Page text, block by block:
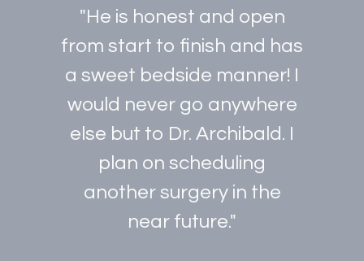
"He is honest and open
from start to finish and has
a sweet bedside manner! I
would never go anywhere
else but to Dr. Archibald. I
plan on scheduling
another surgery in the
near future."